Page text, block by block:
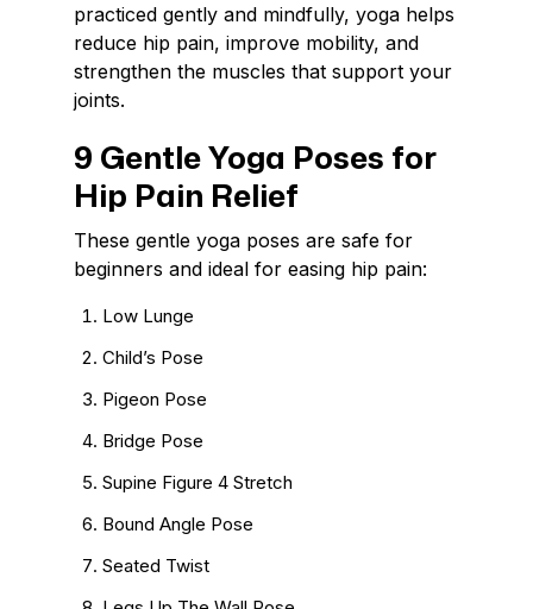
practiced gently and mindfully, yoga helps
reduce hip pain, improve mobility, and
strengthen the muscles that support your
joints.
9 Gentle Yoga Poses for
Hip Pain Relief
These gentle yoga poses are safe for
beginners and ideal for easing hip pain:
Low Lunge
Child’s Pose
Pigeon Pose
Bridge Pose
Supine Figure 4 Stretch
Bound Angle Pose
Seated Twist